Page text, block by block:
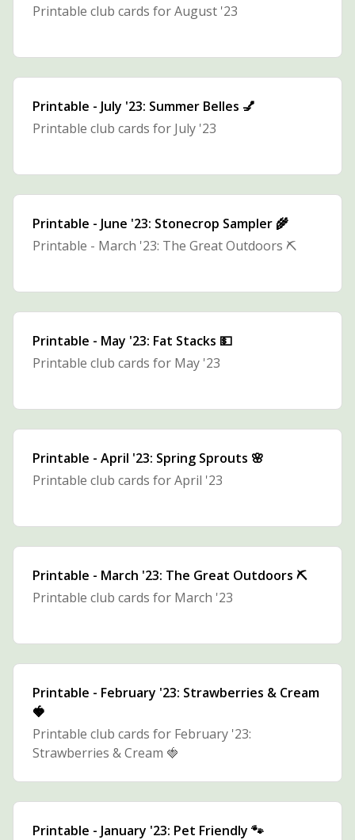
Printable club cards for August '23
Printable - July '23: Summer Belles 💅
Printable club cards for July '23
Printable - June '23: Stonecrop Sampler 🌾
Printable - March '23: The Great Outdoors ⛏
Printable - May '23: Fat Stacks 💵
Printable club cards for May '23
Printable - April '23: Spring Sprouts 🌸
Printable club cards for April '23
Printable - March '23: The Great Outdoors ⛏
Printable club cards for March '23
Printable - February '23: Strawberries & Cream
🍓
Printable club cards for February '23:
Strawberries & Cream 🍓
Printable - January '23: Pet Friendly 🐾